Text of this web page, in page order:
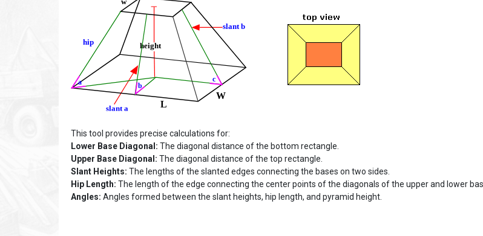
This tool provides precise calculations for:
Lower Base Diagonal: The diagonal distance of the bottom rectangle.
Upper Base Diagonal: The diagonal distance of the top rectangle.
Slant Heights: The lengths of the slanted edges connecting the bases on two sides.
Hip Length: The length of the edge connecting the center points of the diagonals of the upper and lower
Angles: Angles formed between the slant heights, hip length, and pyramid height.